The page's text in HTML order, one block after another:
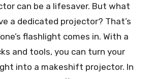
can be a lifesaver. But what
a dedicated projector? That’s
flashlight comes in. With a
and tools, you can turn your
into a makeshift projector. In